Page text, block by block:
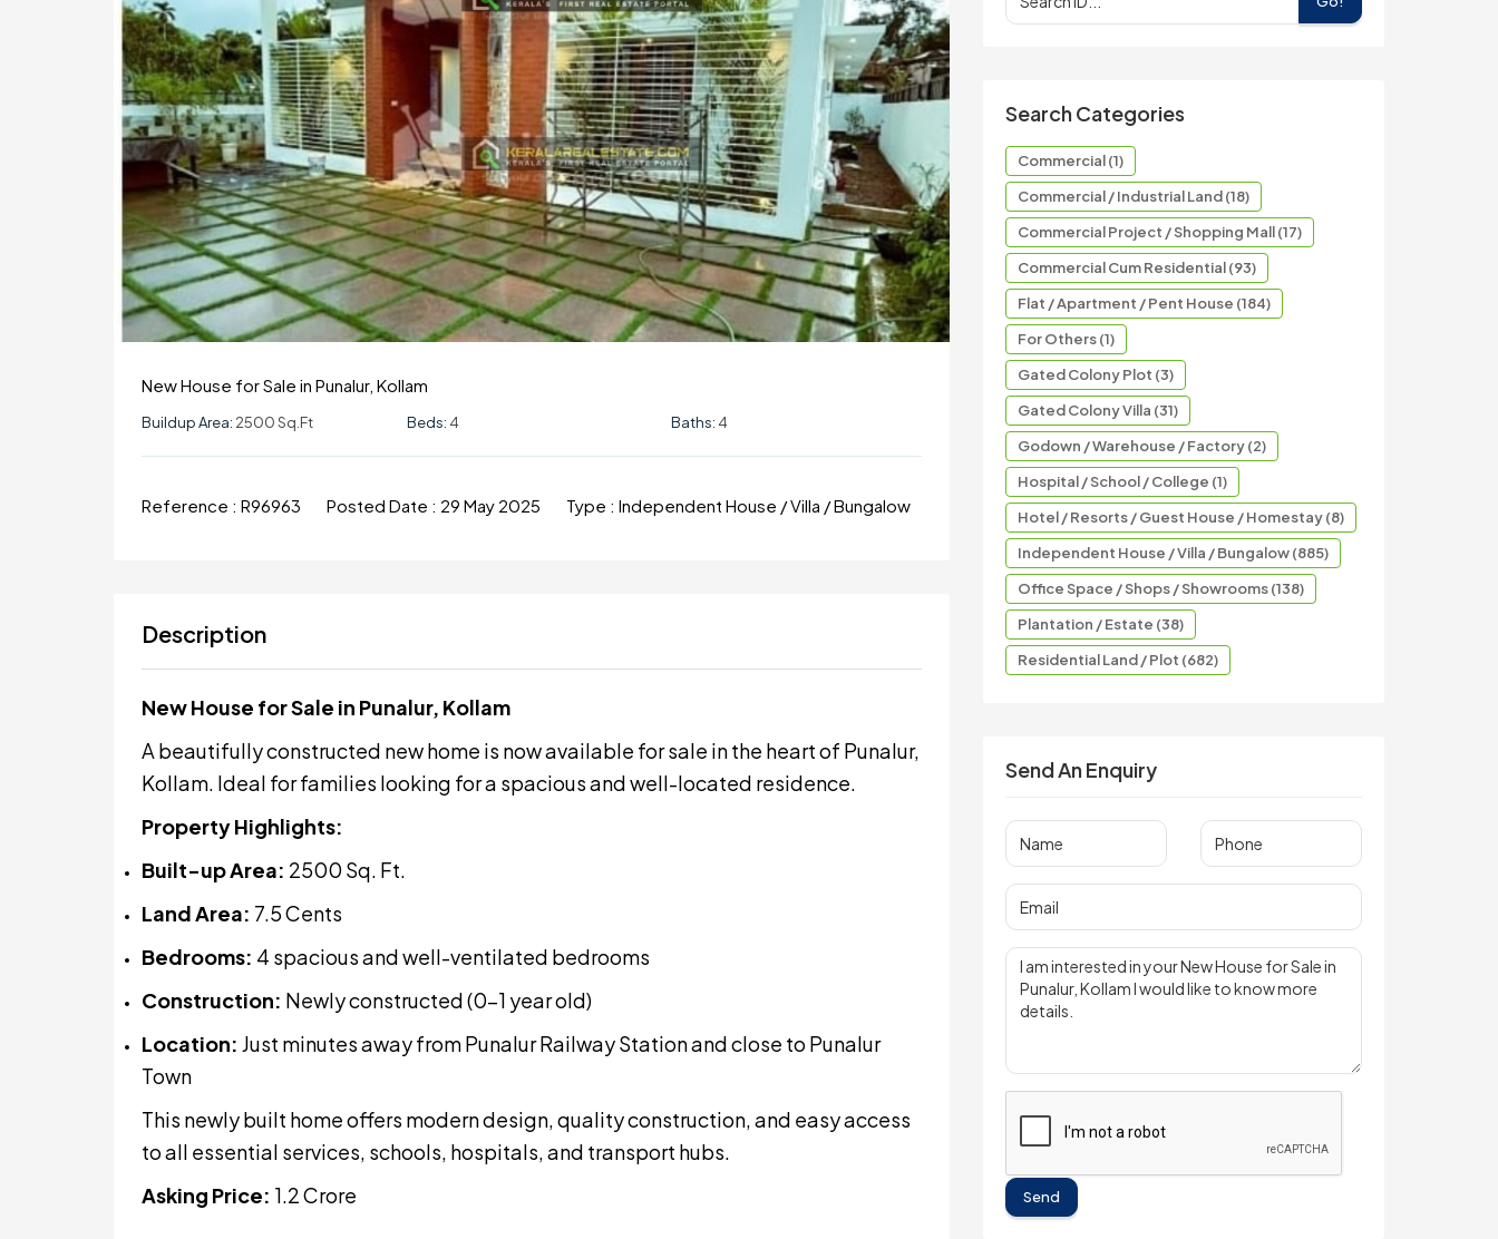
New House for Sale in Punalur, Kollam
Buildup Area: 2500 Sq.ft Beds: 4 Baths: 4
Reference : R96963 Posted Date : 29 May 2025 Type : Independent House / Villa / Bungalow
Description
New House for Sale in Punalur, Kollam
A beautifully constructed new home is now available for sale in the heart of Punalur,
Kollam. Ideal for families looking for a spacious and well-located residence.
Property Highlights:
Built-up Area: 2500 Sq. Ft.
Land Area: 7.5 Cents
Bedrooms: 4 spacious and well-ventilated bedrooms
Construction: Newly constructed (0–1 year old)
Location: Just minutes away from Punalur Railway Station and close to Punalur
Town
This newly built home offers modern design, quality construction, and easy access
to all essential services, schools, hospitals, and transport hubs.
Asking Price: ₹1.2 Crore
Search Categories
Commercial (1)
Commercial / Industrial Land (18)
Commercial Project / Shopping Mall (17)
Commercial Cum Residential (93)
Flat / Apartment / Pent House (184)
For Others (1)
Gated Colony Plot (3)
Gated Colony Villa (31)
Godown / Warehouse / Factory (2)
Hospital / School / College (1)
Hotel / Resorts / Guest House / Homestay (8)
Independent House / Villa / Bungalow (885)
Office Space / Shops / Showrooms (138)
Plantation / Estate (38)
Residential Land / Plot (682)
Send An Enquiry
Send